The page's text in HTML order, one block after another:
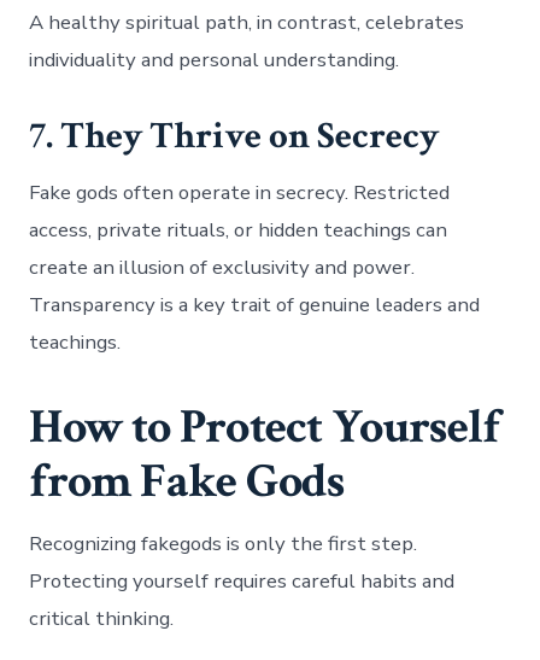
A healthy spiritual path, in contrast, celebrates
individuality and personal understanding.
7. They Thrive on Secrecy
Fake gods often operate in secrecy. Restricted
access, private rituals, or hidden teachings can
create an illusion of exclusivity and power.
Transparency is a key trait of genuine leaders and
teachings.
How to Protect Yourself
from Fake Gods
Recognizing fakegods is only the first step.
Protecting yourself requires careful habits and
critical thinking.